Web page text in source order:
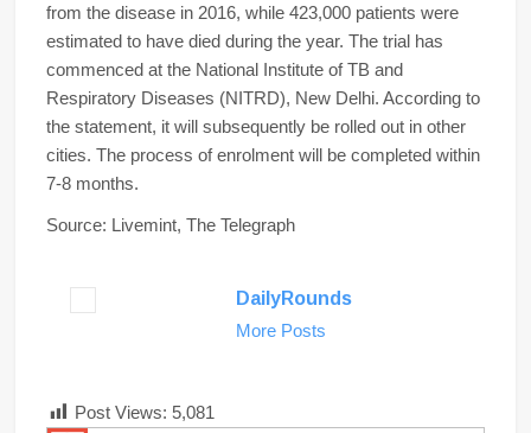
from the disease in 2016, while 423,000 patients were
estimated to have died during the year. The trial has
commenced at the National Institute of TB and
Respiratory Diseases (NITRD), New Delhi. According to
the statement, it will subsequently be rolled out in other
cities. The process of enrolment will be completed within
7-8 months.
Source: Livemint, The Telegraph
DailyRounds
More Posts
Post Views: 5,081